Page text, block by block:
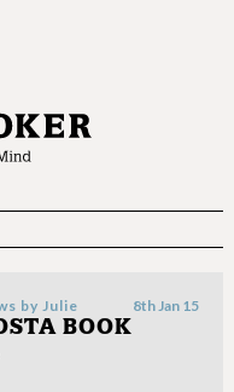
by Julie 8th Jan 15
BOOK